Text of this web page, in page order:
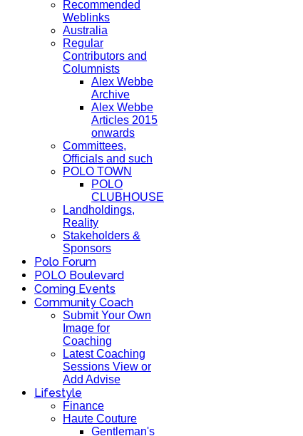
Recommended
Weblinks
Australia
Regular
Contributors and
Columnists
Alex Webbe
Archive
Alex Webbe
Articles 2015
onwards
Committees,
Officials and such
POLO TOWN
POLO
CLUBHOUSE
Landholdings,
Reality
Stakeholders &
Sponsors
Polo Forum
POLO Boulevard
Coming Events
Community Coach
Submit Your Own
Image for
Coaching
Latest Coaching
Sessions View or
Add Advise
Lifestyle
Finance
Haute Couture
Gentleman's